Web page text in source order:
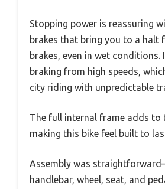
Stopping power is reassuring
brakes that bring you to a halt
brakes, even in wet
braking from high speeds,
city riding with unpredictable
The full internal frame adds to
making this bike feel built to
Assembly was
handlebar, wheel, seat, and